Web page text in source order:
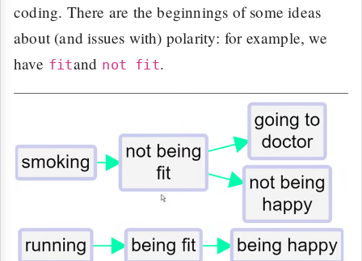
coding. There are the beginnings of some ideas
about (and issues with) polarity: for example, we
have fitand not fit.